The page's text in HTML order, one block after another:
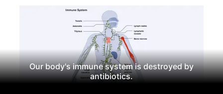
Our body's immune system is destroyed by
antibiotics.